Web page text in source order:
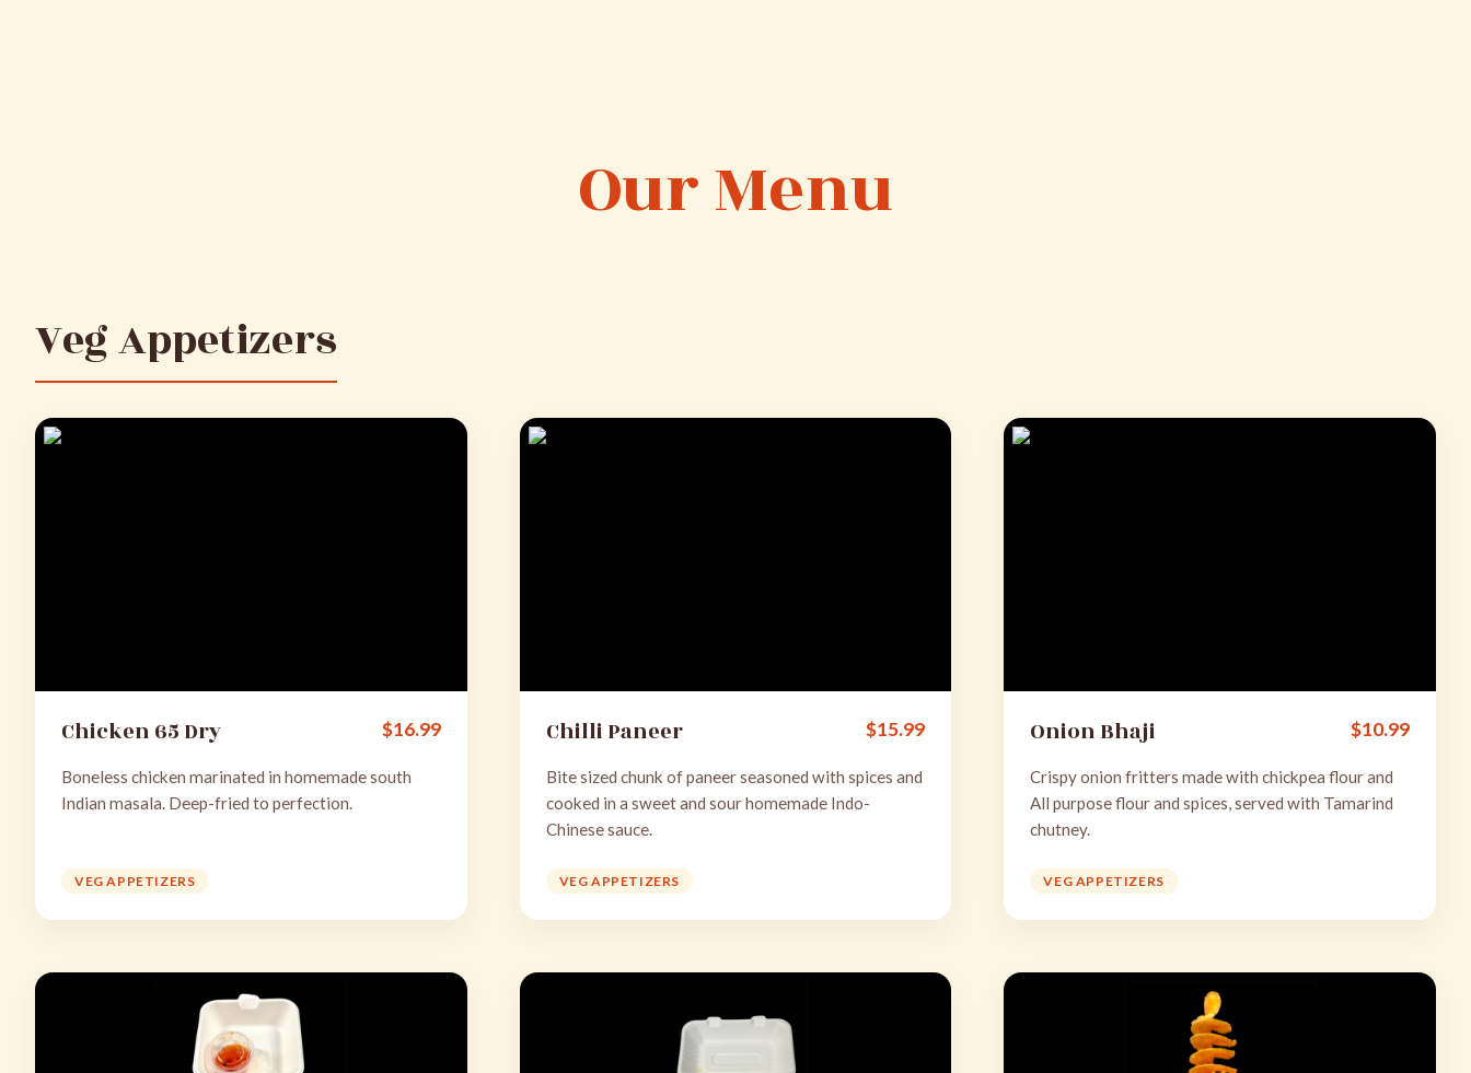
Our Menu
Veg Appetizers
Chicken 65 Dry $16.99
Boneless chicken marinated in homemade south
Indian masala. Deep-fried to perfection.
VEG APPETIZERS
Chilli Paneer $15.99
Bite sized chunk of paneer seasoned with spices and
cooked in a sweet and sour homemade Indo-
Chinese sauce.
VEG APPETIZERS
Onion Bhaji $10.99
Crispy onion fritters made with chickpea flour and
All purpose flour and spices, served with Tamarind
chutney.
VEG APPETIZERS